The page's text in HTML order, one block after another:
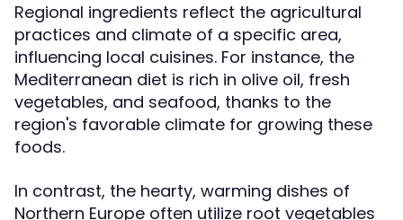
Regional ingredients reflect the agricultural
practices and climate of a specific area,
influencing local cuisines. For instance, the
Mediterranean diet is rich in olive oil, fresh
vegetables, and seafood, thanks to the
region's favorable climate for growing these
foods.
In contrast, the hearty, warming dishes of
Northern Europe often utilize root vegetables